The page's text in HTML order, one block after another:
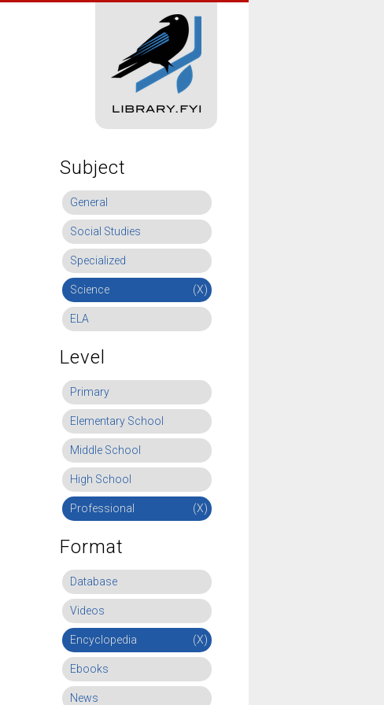
Subject
General
Social Studies
Specialized
Science (X)
ELA
Level
Primary
Elementary School
Middle School
High School
Professional (X)
Format
Database
Videos
Encyclopedia (X)
Ebooks
News